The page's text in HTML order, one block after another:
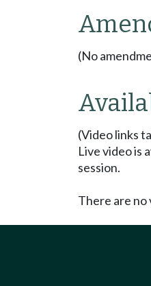
(No
(Video links
Live video is
session.
There are no